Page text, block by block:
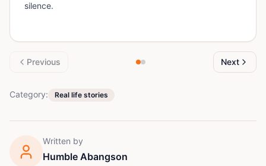
silence.
Previous Next
Category: Real life stories
Written by
Humble Abangson